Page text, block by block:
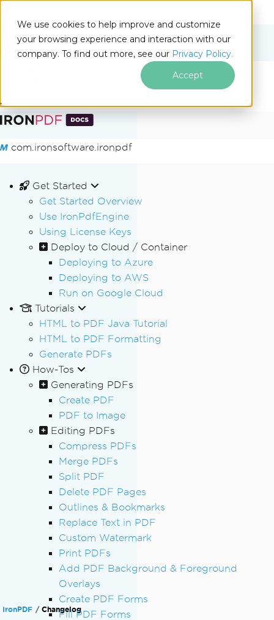
We use cookies to help improve and customize
your browsing experience and interaction with our
company. To find out more, see our Privacy Policy.
Accept
Skip to footer content
Docs
On This Page
com.ironsoftware.ironpdf
Get Started
Get Started Overview
Use IronPdfEngine
Using License Keys
Deploy to Cloud / Container
Deploying to Azure
Deploying to AWS
Run on Google Cloud
Tutorials
HTML to PDF Java Tutorial
HTML to PDF Formatting
Generate PDFs
How-Tos
Generating PDFs
Create PDF
PDF to Image
Editing PDFs
Compress PDFs
Merge PDFs
Split PDF
Delete PDF Pages
Outlines & Bookmarks
Replace Text in PDF
Custom Watermark
Print PDFs
Add PDF Background & Foreground
Overlays
Create PDF Forms
Fill PDF Forms
IronPDF Changelog